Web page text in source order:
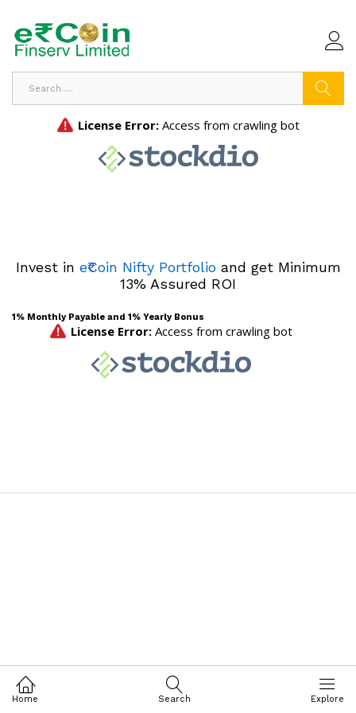
Invest in e₹Coin Nifty Portfolioand get Minimum
13% Assured ROI
1% Monthly Payable and 1% Yearly Bonus
Home Search Explore